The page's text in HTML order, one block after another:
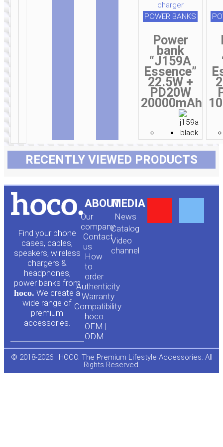
POWER BANKS
Power
bank
“J159A
Essence”
22.5W +
PD20W
20000mAh
RECENTLY VIEWED PRODUCTS
Find your phone
cases, cables,
speakers, wireless
chargers &
headphones,
power banks from
hoco. We create a
wide range of
premium
accessories.
ABOUT
Our
company
Contact
us
How
to
order
Authenticity
Warranty
Compatibility
hoco.
OEM |
ODM
MEDIA
News
Сatalog
Video
channel
e
o
© 2018-2026 | HOCO. The Premium Lifestyle Accessories. All
Rights Reserved.